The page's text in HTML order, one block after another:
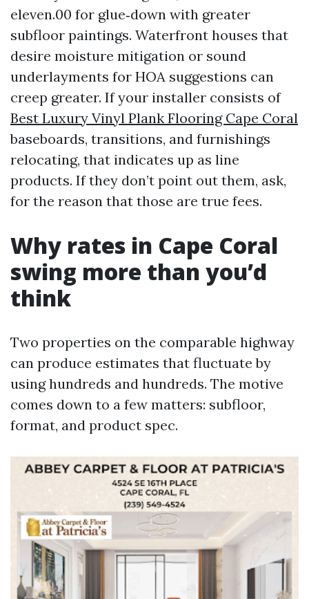
eleven.00 for glue‑down with greater
subfloor paintings. Waterfront houses that
desire moisture mitigation or sound
underlayments for HOA suggestions can
creep greater. If your installer consists of
Best Luxury Vinyl Plank Flooring Cape Coral
baseboards, transitions, and furnishings
relocating, that indicates up as line
products. If they don’t point out them, ask,
for the reason that those are true fees.
Why rates in Cape Coral
swing more than you’d
think
Two properties on the comparable highway
can produce estimates that fluctuate by
using hundreds and hundreds. The motive
comes down to a few matters: subfloor,
format, and product spec.